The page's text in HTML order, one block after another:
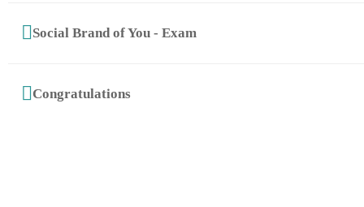
Social Brand of You - Exam
Congratulations